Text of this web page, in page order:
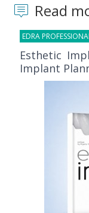
Read
EDRA
Esthetic
Implant